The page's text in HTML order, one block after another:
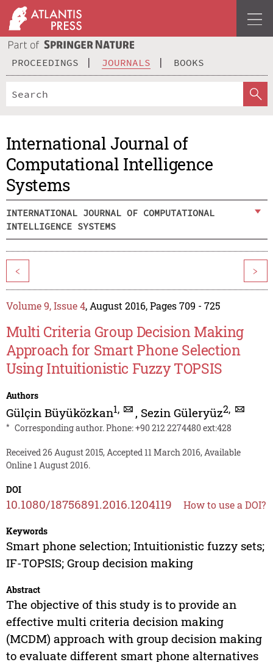
PROCEEDINGS JOURNALS BOOKS
International Journal of
Computational Intelligence
Systems
INTERNATIONAL JOURNAL OF COMPUTATIONAL
INTELLIGENCE SYSTEMS
< >
Volume 9, Issue 4, August 2016, Pages 709 - 725
Multi Criteria Group Decision Making
Approach for Smart Phone Selection
Using Intuitionistic Fuzzy TOPSIS
Authors
Gülçin Büyüközkan1, , Sezin Güleryüz2,
* Corresponding author. Phone: +90 212 2274480 ext:428
Received 26 August 2015, Accepted 11 March 2016, Available
Online 1 August 2016.
DOI
10.1080/18756891.2016.1204119 How to use a DOI?
Keywords
Smart phone selection; Intuitionistic fuzzy sets;
IF-TOPSIS; Group decision making
Abstract
The objective of this study is to provide an
effective multi criteria decision making
(MCDM) approach with group decision making
to evaluate different smart phone alternatives